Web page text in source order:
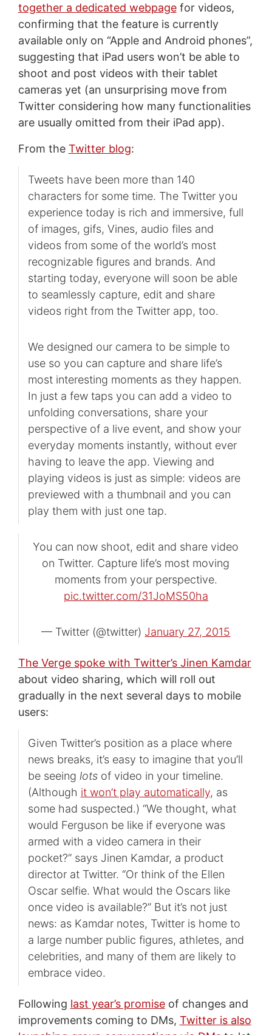
together a dedicated webpagefor videos,
confirming that the feature is currently
available only on “Apple and Android phones”,
suggesting that iPad users won’t be able to
shoot and post videos with their tablet
cameras yet (an unsurprising move from
Twitter considering how many functionalities
are usually omitted from their iPad app).
From the Twitter blog:
Tweets have been more than 140
characters for some time. The Twitter you
experience today is rich and immersive, full
of images, gifs, Vines, audio files and
videos from some of the world’s most
recognizable figures and brands. And
starting today, everyone will soon be able
to seamlessly capture, edit and share
videos right from the Twitter app, too.
We designed our camera to be simple to
use so you can capture and share life’s
most interesting moments as they happen.
In just a few taps you can add a video to
unfolding conversations, share your
perspective of a live event, and show your
everyday moments instantly, without ever
having to leave the app. Viewing and
playing videos is just as simple: videos are
previewed with a thumbnail and you can
play them with just one tap.
You can now shoot, edit and share video
on Twitter. Capture life’s most moving
moments from your perspective.
pic.twitter.com/31JoMS50ha
— Twitter (@twitter) January 27, 2015
The Verge spoke with Twitter’s Jinen Kamdar
about video sharing, which will roll out
gradually in the next several days to mobile
users:
Given Twitter’s position as a place where
news breaks, it’s easy to imagine that you’ll
be seeing lotsof video in your timeline.
(Although it won’t play automatically, as
some had suspected.) “We thought, what
would Ferguson be like if everyone was
armed with a video camera in their
pocket?” says Jinen Kamdar, a product
director at Twitter. “Or think of the Ellen
Oscar selfie. What would the Oscars like
once video is available?” But it’s not just
news: as Kamdar notes, Twitter is home to
a large number public figures, athletes, and
celebrities, and many of them are likely to
embrace video.
Following last year’s promiseof changes and
improvements coming to DMs, Twitter is also